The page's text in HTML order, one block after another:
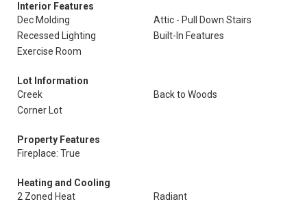
Interior Features
Dec Molding
Attic - Pull Down Stairs
Recessed Lighting
Built-In Features
Exercise Room
Lot Information
Creek
Back to Woods
Corner Lot
Property Features
Fireplace: True
Heating and Cooling
2 Zoned Heat
Radiant